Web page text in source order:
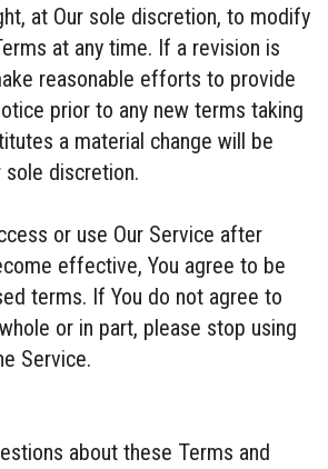
at Our sole discretion, to modify
at any time. If a revision is
reasonable efforts to provide
prior to any new terms taking
a material change will be
discretion.
or use Our Service after
effective, You agree to be
terms. If You do not agree to
or in part, please stop using
Service.
about these Terms and